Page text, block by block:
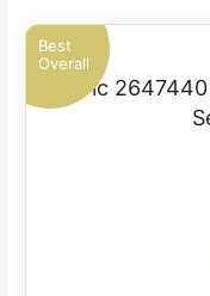
Best
Overall
Lyric